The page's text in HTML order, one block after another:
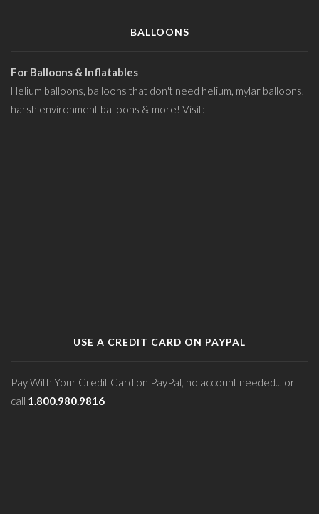
BALLOONS
For Balloons & Inflatables-
Helium balloons, balloons that don't need helium, mylar balloons,
harsh environment balloons & more! Visit:
USE A CREDIT CARD ON PAYPAL
Pay With Your Credit Card on PayPal, no account needed... or
call 1.800.980.9816